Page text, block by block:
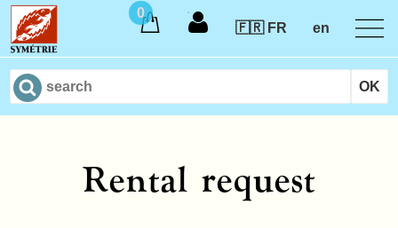
0
🇫🇷 FR
en
Rental request